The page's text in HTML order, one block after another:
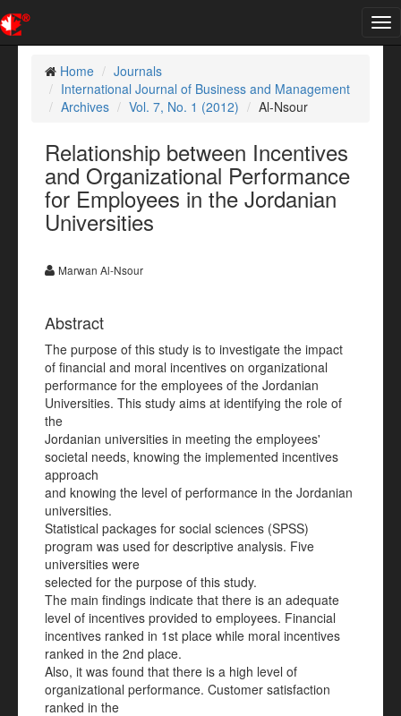
Home
Journals
International Journal of Business and Management
Archives
Vol. 7, No. 1 (2012) Al-Nsour
Relationship between Incentives
and Organizational Performance
for Employees in the Jordanian
Universities
Marwan Al-Nsour
Abstract
The purpose of this study is to investigate the impact
of financial and moral incentives on organizational
performance for the employees of the Jordanian
Universities. This study aims at identifying the role of
the
Jordanian universities in meeting the employees'
societal needs, knowing the implemented incentives
approach
and knowing the level of performance in the Jordanian
universities.
Statistical packages for social sciences (SPSS)
program was used for descriptive analysis. Five
universities were
selected for the purpose of this study.
The main findings indicate that there is an adequate
level of incentives provided to employees. Financial
incentives ranked in 1st place while moral incentives
ranked in the 2nd place.
Also, it was found that there is a high level of
organizational performance. Customer satisfaction
ranked in the